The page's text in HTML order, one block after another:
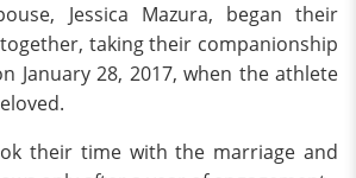
Jessica Mazura, began their
taking their companionship
January 28, 2017, when the athlete
their time with the marriage and